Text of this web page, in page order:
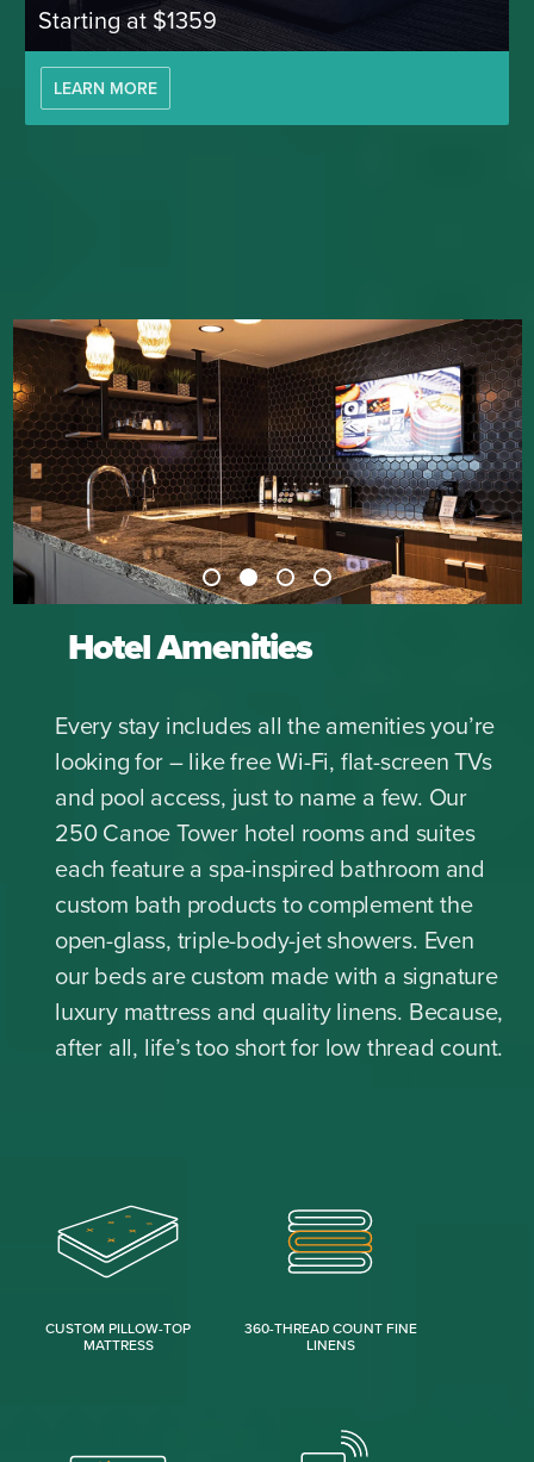
Starting at $1359
LEARN MORE
Hotel Amenities
Every stay includes all the amenities you’re
looking for – like free Wi-Fi, flat-screen TVs
and pool access, just to name a few. Our
250 Canoe Tower hotel rooms and suites
each feature a spa-inspired bathroom and
custom bath products to complement the
open-glass, triple-body-jet showers. Even
our beds are custom made with a signature
luxury mattress and quality linens. Because,
after all, life’s too short for low thread count.
CUSTOM PILLOW-TOP
MATTRESS
360-THREAD COUNT FINE
LINENS